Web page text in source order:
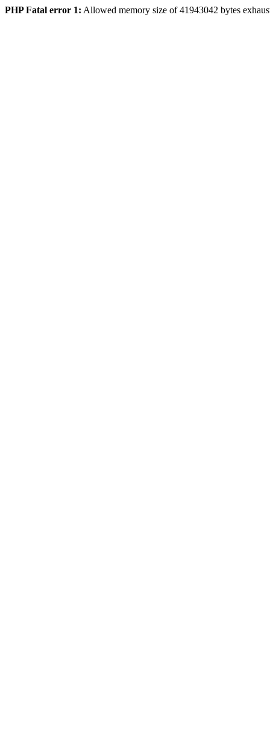
PHP Fatal error 1: Allowed memory size of 41943042 bytes